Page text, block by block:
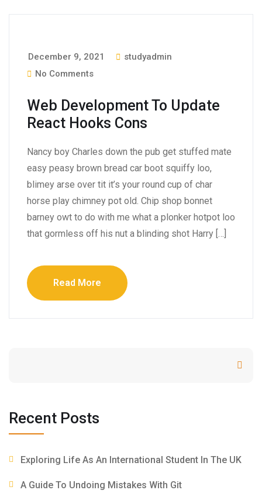
December 9, 2021
studyadmin
No Comments
Web Development To Update
React Hooks Cons
Nancy boy Charles down the pub get stuffed mate
easy peasy brown bread car boot squiffy loo,
blimey arse over tit it’s your round cup of char
horse play chimney pot old. Chip shop bonnet
barney owt to do with me what a plonker hotpot loo
that gormless off his nut a blinding shot Harry […]
Read More
Recent Posts
Exploring Life As An International Student In The UK
A Guide To Undoing Mistakes With Git